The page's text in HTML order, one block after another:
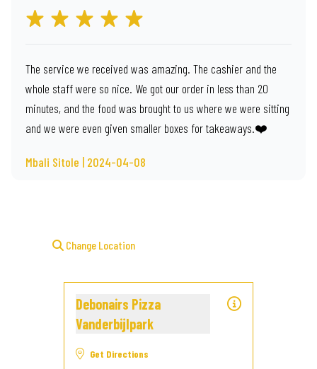
The service we received was amazing. The cashier and the
whole staff were so nice. We got our order in less than 20
minutes, and the food was brought to us where we were sitting
and we were even given smaller boxes for takeaways.❤️
Mbali Sitole | 2024-04-08
Change Location
Debonairs Pizza
Vanderbijlpark
Get Directions